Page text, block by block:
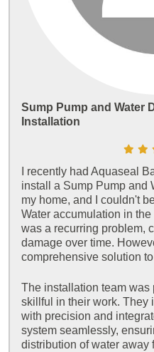
Sump Pump and Water
Installation
I recently had Aquaseal
install a Sump Pump and
my home, and I couldn't
Water accumulation in
was a recurring problem,
damage over time.
comprehensive solution
The installation team was
skillful in their work. They
with precision and
system seamlessly,
distribution of water away